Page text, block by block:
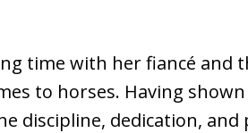
time with her fiancé and
to horses. Having
discipline, dedication,